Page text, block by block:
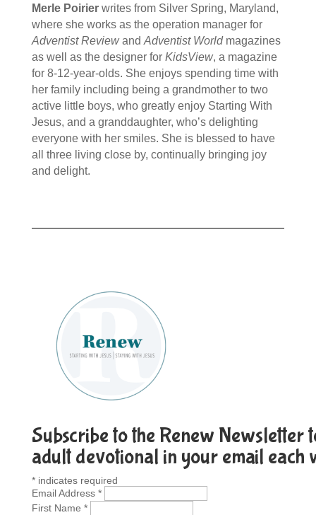
Merle Poirierwrites from Silver Spring, Maryland,
where she works as the operation manager for
Adventist Reviewand Adventist Worldmagazines
as well as the designer for KidsView, a magazine
for 8-12-year-olds. She enjoys spending time with
her family including being a grandmother to two
active little boys, who greatly enjoy Starting With
Jesus, and a granddaughter, who’s delighting
everyone with her smiles. She is blessed to have
all three living close by, continually bringing joy
and delight.
Subscribe to the Renew Newsletter
adult devotional in your email each
*indicates required
Email Address *
First Name *